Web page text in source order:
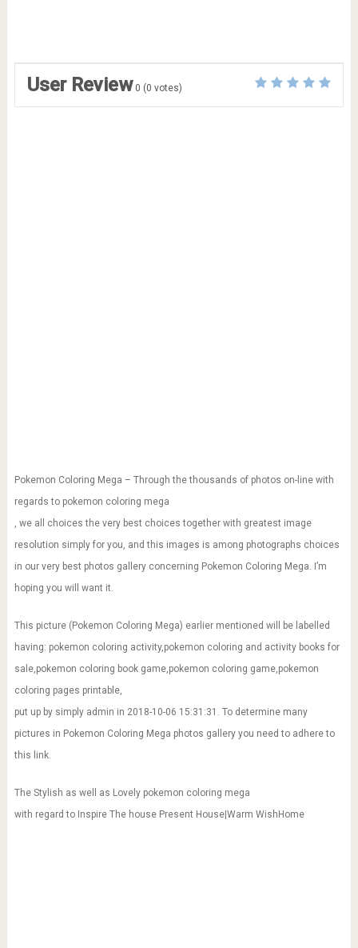
User Review 0 (0 votes)
Pokemon Coloring Mega – Through the thousands of photos on-line with
regards to pokemon coloring mega
, we all choices the very best choices together with greatest image
resolution simply for you, and this images is among photographs choices
in our very best photos gallery concerning Pokemon Coloring Mega. I’m
hoping you will want it.
This picture (Pokemon Coloring Mega) earlier mentioned will be labelled
having: pokemon coloring activity,pokemon coloring and activity books for
sale,pokemon coloring book game,pokemon coloring game,pokemon
coloring pages printable,
put up by simply admin in 2018-10-06 15:31:31. To determine many
pictures in Pokemon Coloring Mega photos gallery you need to adhere to
this link.
The Stylish as well as Lovely pokemon coloring mega
with regard to Inspire The house Present House|Warm WishHome